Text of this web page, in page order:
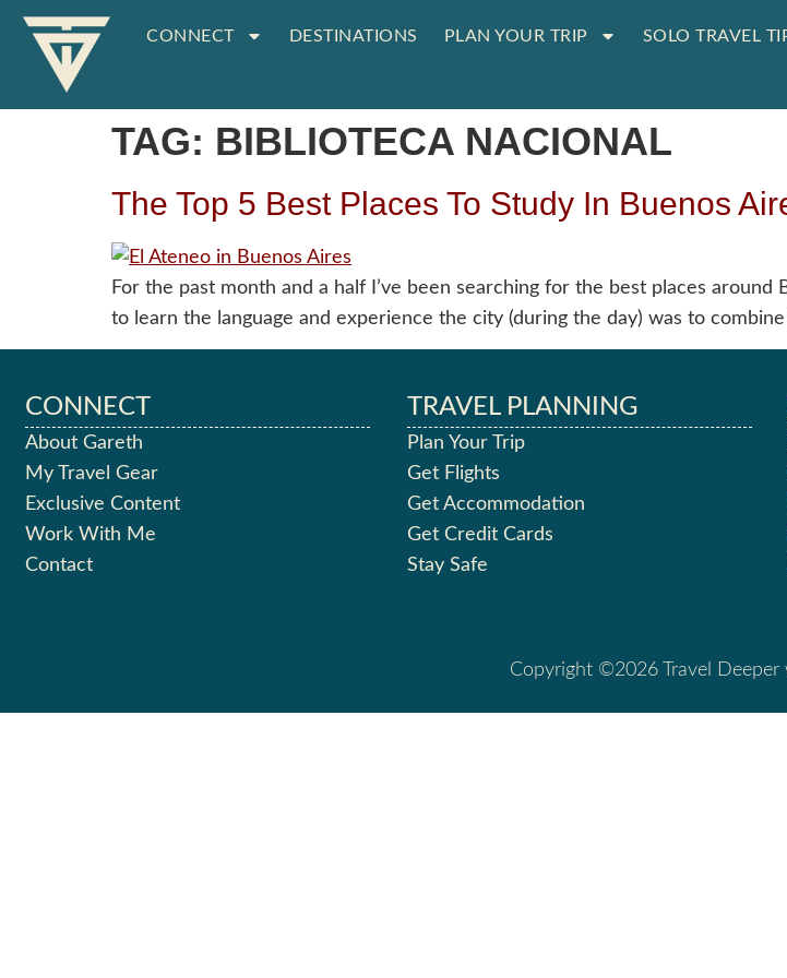
CONNECT DESTINATIONS PLAN YOUR TRIP SOLO TRAVEL
TAG: BIBLIOTECA NACIONAL
The Top 5 Best Places To Study In Buenos
For the past month and a half I’ve been searching for the best places
to learn the language and experience the city (during the day) was to
CONNECT
About Gareth
My Travel Gear
Exclusive Content
Work With Me
Contact
TRAVEL PLANNING
Plan Your Trip
Get Flights
Get Accommodation
Get Credit Cards
Stay Safe
Copyright ©2026 Travel Deeper